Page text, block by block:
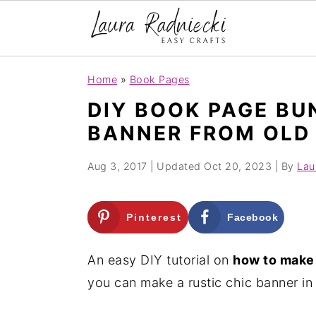
Home » Book Pages
DIY BOOK PAGE
BANNER FROM
Aug 3, 2017 | Updated Oct 20, 2023 | By
Pinterest Facebook
An easy DIY tutorial on how to
you can make a rustic chic banner in